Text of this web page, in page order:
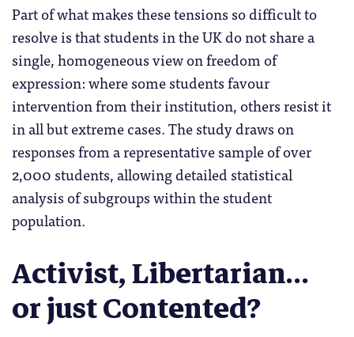
Part of what makes these tensions so difficult to
resolve is that students in the UK do not share a
single, homogeneous view on freedom of
expression: where some students favour
intervention from their institution, others resist it
in all but extreme cases. The study draws on
responses from a representative sample of over
2,000 students, allowing detailed statistical
analysis of subgroups within the student
population.
Activist, Libertarian…
or just Contented?